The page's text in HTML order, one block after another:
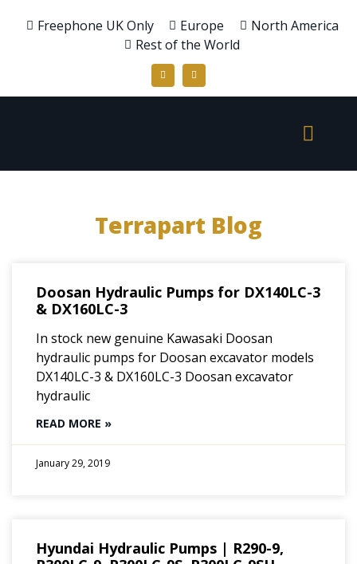
Freephone UK Only Europe
North America
Rest of the World
Terrapart Blog
Doosan Hydraulic Pumps for DX140LC-3
& DX160LC-3
In stock new genuine Kawasaki Doosan
hydraulic pumps for Doosan excavator models
DX140LC-3 & DX160LC-3 Doosan excavator
hydraulic
READ MORE »
January 29, 2019
Hyundai Hydraulic Pumps | R290-9,